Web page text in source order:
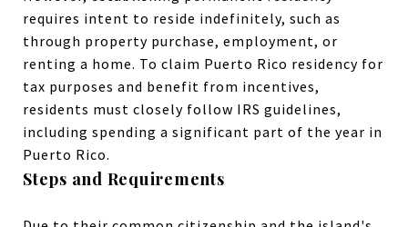
requires intent to reside indefinitely, such as
through property purchase, employment, or
renting a home. To claim Puerto Rico residency for
tax purposes and benefit from incentives,
residents must closely follow IRS guidelines,
including spending a significant part of the year in
Puerto Rico.
Steps and Requirements